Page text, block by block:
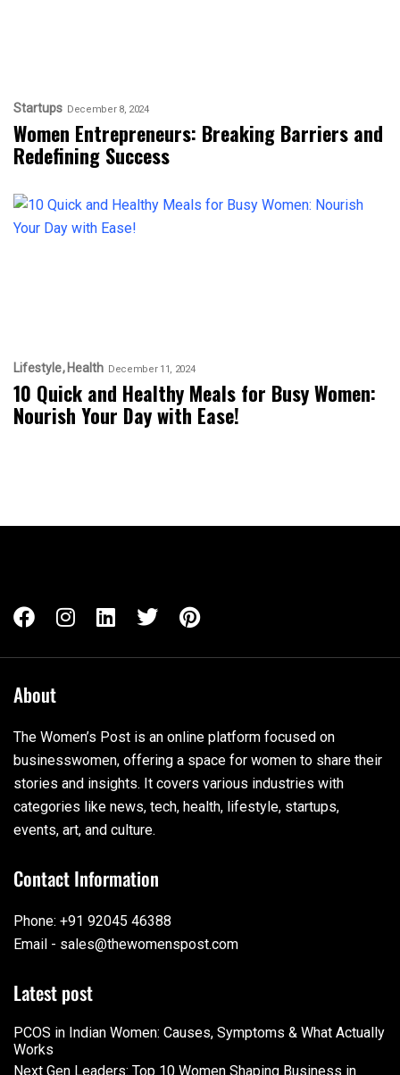
Startups December 8, 2024
Women Entrepreneurs: Breaking Barriers and
Redefining Success
Lifestyle Health December 11, 2024
10 Quick and Healthy Meals for Busy Women:
Nourish Your Day with Ease!
About
The Women’s Post is an online platform focused on
businesswomen, offering a space for women to share their
stories and insights. It covers various industries with
categories like news, tech, health, lifestyle, startups,
events, art, and culture.
Contact Information
Phone: +91 92045 46388
Email - sales@thewomenspost.com
Latest post
PCOS in Indian Women: Causes, Symptoms & What Actually
Works
Next Gen Leaders: Top 10 Women Shaping Business in